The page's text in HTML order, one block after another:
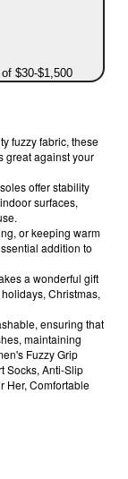
$30-$1,500
fuzzy fabric, these
great against your
offer stability
surfaces,
or keeping warm
addition to
a wonderful gift
Christmas,
ensuring that
maintaining
Fuzzy Grip
Socks, Anti-Slip
Her, Comfortable